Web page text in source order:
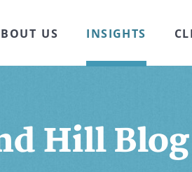
US INSIGHTS
Hill Blog